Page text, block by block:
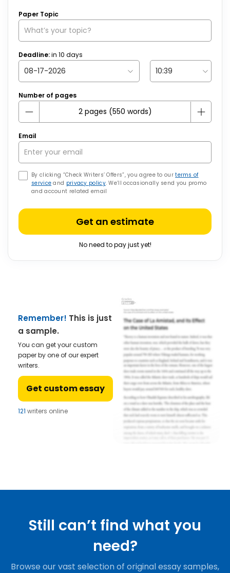
Paper Topic
Deadline:in 10 days
Number of pages
Email
By clicking “Check Writers’ Offers”, you agree to ourterms of
service and privacy policy. We’ll occasionally send you promo
and account related email
Get an estimate
No need to pay just yet!
Remember! This is just
a sample.
You can get your custom
paper by one of our expert
writers.
Get custom essay
121 writers online
Still can’t find what you
need?
Browse our vast selection of original essay samples,